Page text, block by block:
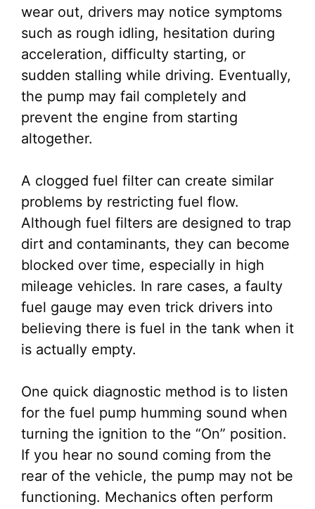
wear out, drivers may notice symptoms
such as rough idling, hesitation during
acceleration, difficulty starting, or
sudden stalling while driving. Eventually,
the pump may fail completely and
prevent the engine from starting
altogether.
A clogged fuel filter can create similar
problems by restricting fuel flow.
Although fuel filters are designed to trap
dirt and contaminants, they can become
blocked over time, especially in high
mileage vehicles. In rare cases, a faulty
fuel gauge may even trick drivers into
believing there is fuel in the tank when it
is actually empty.
One quick diagnostic method is to listen
for the fuel pump humming sound when
turning the ignition to the “On” position.
If you hear no sound coming from the
rear of the vehicle, the pump may not be
functioning. Mechanics often perform